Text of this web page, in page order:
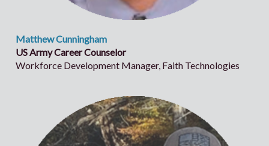
Matthew Cunningham
US Army Career Counselor
Workforce Development Manager, Faith Technologies